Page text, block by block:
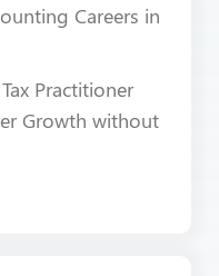
Careers in
Practitioner
Growth without